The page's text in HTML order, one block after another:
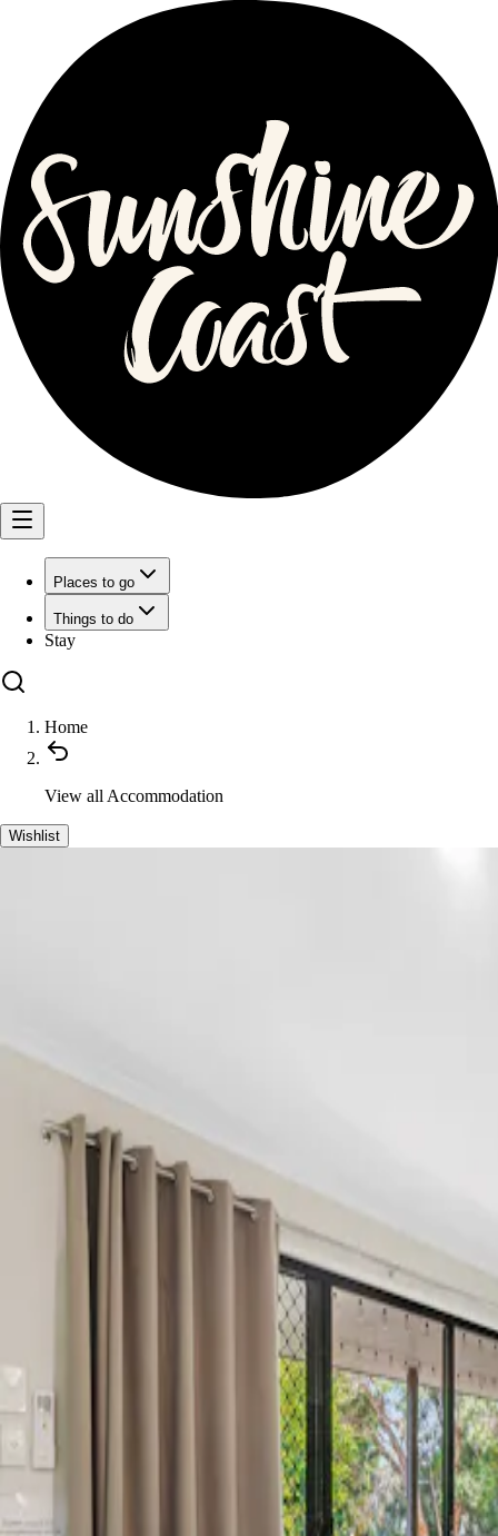
Places to go
Things to do
Stay
Home
View all Accommodation
Wishlist